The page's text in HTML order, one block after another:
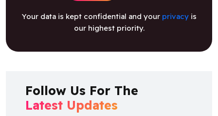
Your data is kept confidential and your privacyis
our highest priority.
Follow Us For The
Latest Updates